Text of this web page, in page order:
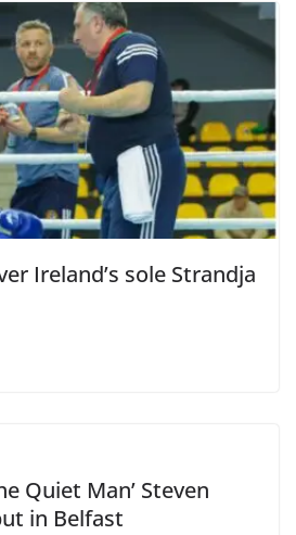
Ireland’s sole Strandja
Quiet Man’ Steven
in Belfast